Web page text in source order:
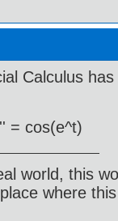
Calculus
= cos(e^t)
world, this
where